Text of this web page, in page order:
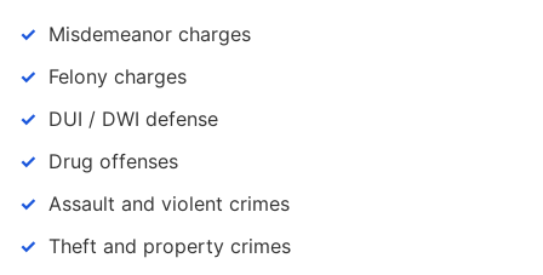
Misdemeanor charges
Felony charges
DUI / DWI defense
Drug offenses
Assault and violent crimes
Theft and property crimes